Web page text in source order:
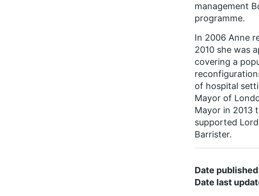
management
programme.
In 2006 Anne
2010 she was
covering a
of hospital
Mayor of
Mayor in 2013
supported
Barrister.
Date published
Date last